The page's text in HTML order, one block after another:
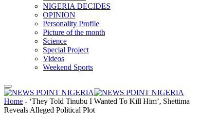
NIGERIA DECIDES
OPINION
Personality Profile
Picture of the month
Science
Special Project
Videos
Weekend Sports
Home - ‘They Told Tinubu I Wanted To Kill Him’, Shettima
Reveals Alleged Political Plot